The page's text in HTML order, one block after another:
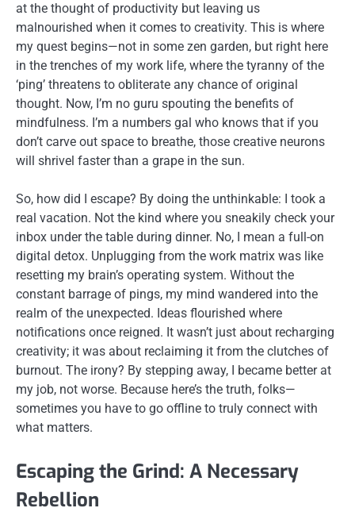
at the thought of productivity but leaving us
malnourished when it comes to creativity. This is where
my quest begins—not in some zen garden, but right here
in the trenches of my work life, where the tyranny of the
‘ping’ threatens to obliterate any chance of original
thought. Now, I’m no guru spouting the benefits of
mindfulness. I’m a numbers gal who knows that if you
don’t carve out space to breathe, those creative neurons
will shrivel faster than a grape in the sun.
So, how did I escape? By doing the unthinkable: I took a
real vacation. Not the kind where you sneakily check your
inbox under the table during dinner. No, I mean a full-on
digital detox. Unplugging from the work matrix was like
resetting my brain’s operating system. Without the
constant barrage of pings, my mind wandered into the
realm of the unexpected. Ideas flourished where
notifications once reigned. It wasn’t just about recharging
creativity; it was about reclaiming it from the clutches of
burnout. The irony? By stepping away, I became better at
my job, not worse. Because here’s the truth, folks—
sometimes you have to go offline to truly connect with
what matters.
Escaping the Grind: A Necessary
Rebellion